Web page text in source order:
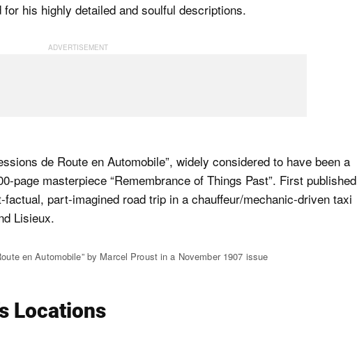
his highly detailed and soulful descriptions.
de Route en Automobile”, widely considered to have been a
page masterpiece “Remembrance of Things Past”. First published
part-imagined road trip in a chauffeur/mechanic-driven taxi
Lisieux.
en Automobile” by Marcel Proust in a November 1907 issue
Locations